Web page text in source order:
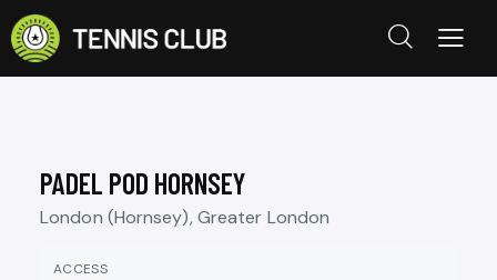
PADEL POD HORNSEY
London (Hornsey), Greater London
ACCESS